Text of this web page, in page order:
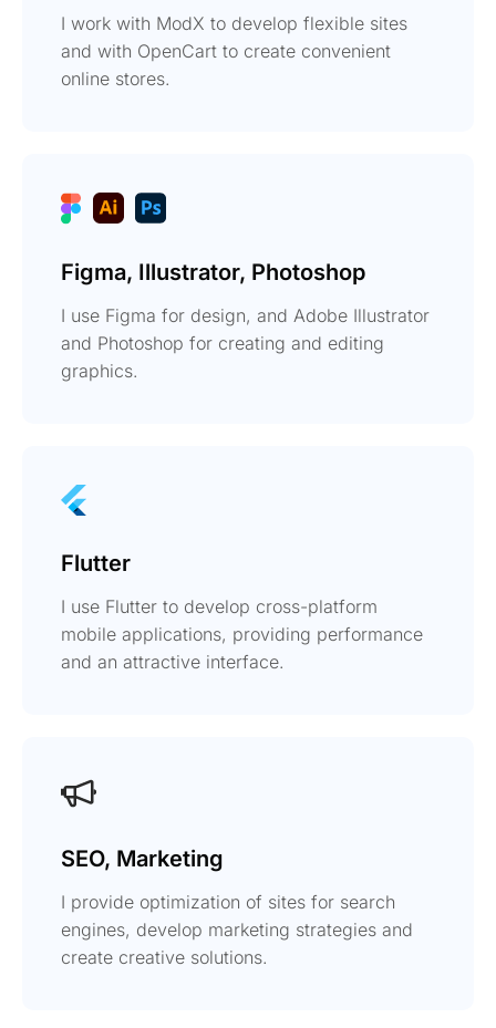
I work with ModX to develop flexible sites
and with OpenCart to create convenient
online stores.
Figma, Illustrator, Photoshop
I use Figma for design, and Adobe Illustrator
and Photoshop for creating and editing
graphics.
Flutter
I use Flutter to develop cross-platform
mobile applications, providing performance
and an attractive interface.
SEO, Marketing
I provide optimization of sites for search
engines, develop marketing strategies and
create creative solutions.